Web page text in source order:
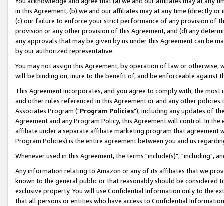
in this Agreement, (b) we and our affiliates may at any time (directly
(c) our failure to enforce your strict performance of any provision of
provision or any other provision of this Agreement, and (d) any
any approvals that may be given by us under this Agreement can be
by our authorized representative.
You may not assign this Agreement, by operation of law or
will be binding on, inure to the benefit of, and be enforceable against
This Agreement incorporates, and you agree to comply with, the
and other rules referenced in this Agreement or and any other
Associates Program ("Program Policies"), including any updates of
Agreement and any Program Policy, this Agreement will control. In
affiliate under a separate affiliate marketing program that agreement
Program Policies) is the entire agreement between you and us
Whenever used in this Agreement, the terms "include(s)", "including",
Any information relating to Amazon or any of its affiliates that we
known to the general public or that reasonably should be considered
exclusive property. You will use Confidential Information only to the
that all persons or entities who have access to Confidential